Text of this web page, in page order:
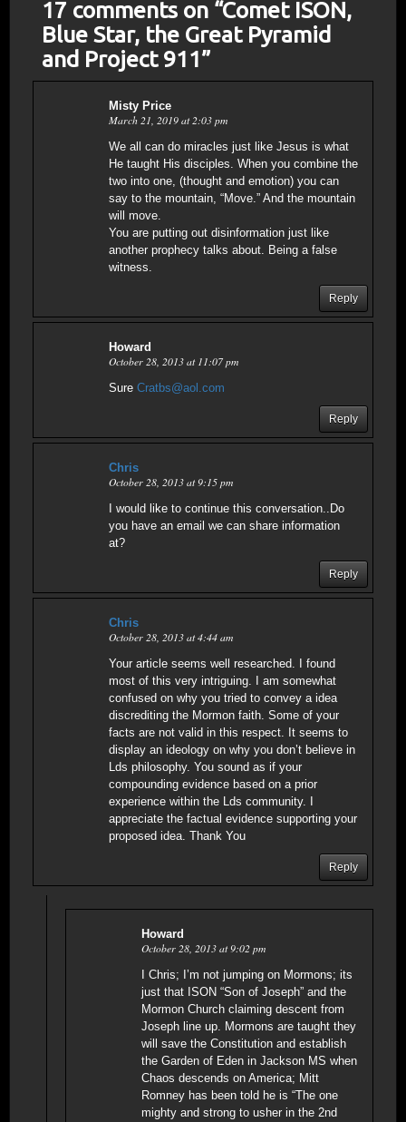
17 comments on “Comet ISON,
Blue Star, the Great Pyramid
and Project 911”
Misty Price
March 21, 2019 at 2:03 pm
We all can do miracles just like Jesus is what
He taught His disciples. When you combine the
two into one, (thought and emotion) you can
say to the mountain, “Move.” And the mountain
will move.
You are putting out disinformation just like
another prophecy talks about. Being a false
witness.
Reply
Howard
October 28, 2013 at 11:07 pm
Sure Cratbs@aol.com
Reply
Chris
October 28, 2013 at 9:15 pm
I would like to continue this conversation..Do
you have an email we can share information
at?
Reply
Chris
October 28, 2013 at 4:44 am
Your article seems well researched. I found
most of this very intriguing. I am somewhat
confused on why you tried to convey a idea
discrediting the Mormon faith. Some of your
facts are not valid in this respect. It seems to
display an ideology on why you don’t believe in
Lds philosophy. You sound as if your
compounding evidence based on a prior
experience within the Lds community. I
appreciate the factual evidence supporting your
proposed idea. Thank You
Reply
Howard
October 28, 2013 at 9:02 pm
I Chris; I’m not jumping on Mormons; its
just that ISON “Son of Joseph” and the
Mormon Church claiming descent from
Joseph line up. Mormons are taught they
will save the Constitution and establish
the Garden of Eden in Jackson MS when
Chaos descends on America; Mitt
Romney has been told he is “The one
mighty and strong to usher in the 2nd